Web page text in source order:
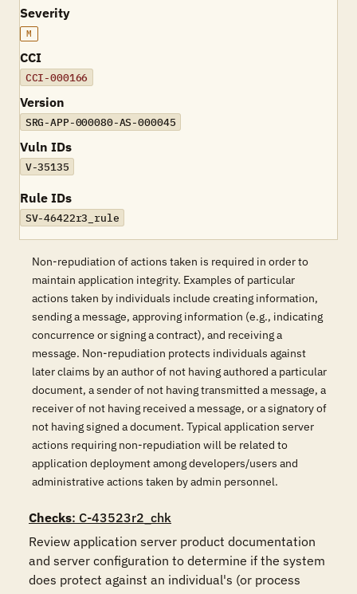
Severity
M
CCI
CCI-000166
Version
SRG-APP-000080-AS-000045
Vuln IDs
V-35135
Rule IDs
SV-46422r3_rule
Non-repudiation of actions taken is required in order to
maintain application integrity. Examples of particular
actions taken by individuals include creating information,
sending a message, approving information (e.g., indicating
concurrence or signing a contract), and receiving a
message. Non-repudiation protects individuals against
later claims by an author of not having authored a particular
document, a sender of not having transmitted a message, a
receiver of not having received a message, or a signatory of
not having signed a document. Typical application server
actions requiring non-repudiation will be related to
application deployment among developers/users and
administrative actions taken by admin personnel.
Checks: C-43523r2_chk
Review application server product documentation
and server configuration to determine if the system
does protect against an individual's (or process